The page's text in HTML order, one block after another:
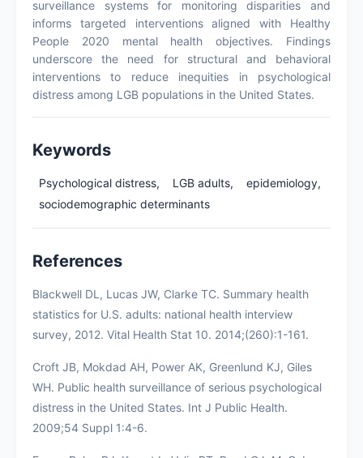
surveillance systems for monitoring disparities and
informs targeted interventions aligned with Healthy
People 2020 mental health objectives. Findings
underscore the need for structural and behavioral
interventions to reduce inequities in psychological
distress among LGB populations in the United States.
Keywords
Psychological distress, LGB adults,
epidemiology,
sociodemographic determinants
References
Blackwell DL, Lucas JW, Clarke TC. Summary health
statistics for U.S. adults: national health interview
survey, 2012. Vital Health Stat 10. 2014;(260):1-161.
Croft JB, Mokdad AH, Power AK, Greenlund KJ, Giles
WH. Public health surveillance of serious psychological
distress in the United States. Int J Public Health.
2009;54 Suppl 1:4-6.